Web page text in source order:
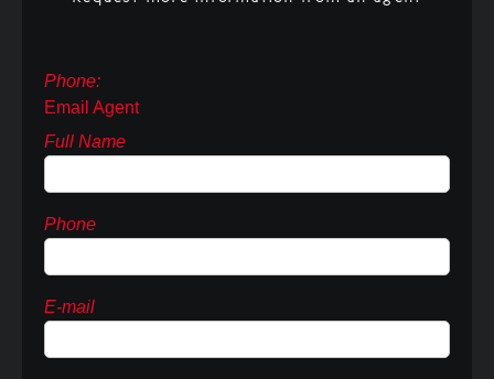
Phone:
Email Agent
Full Name
Phone
E-mail